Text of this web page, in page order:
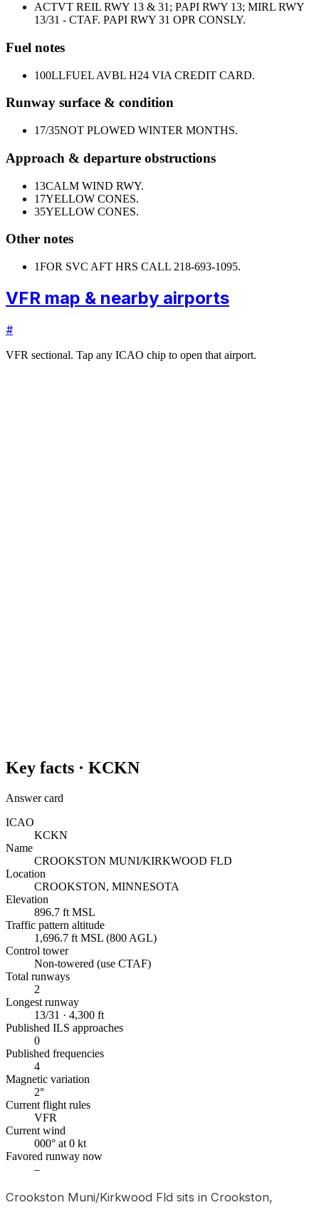
ACTVT REIL RWY 13 & 31; PAPI RWY 13; MIRL RWY
13/31 - CTAF. PAPI RWY 31 OPR CONSLY.
Fuel notes
100LLFUEL AVBL H24 VIA CREDIT CARD.
Runway surface & condition
17/35NOT PLOWED WINTER MONTHS.
Approach & departure obstructions
13CALM WIND RWY.
17YELLOW CONES.
35YELLOW CONES.
Other notes
1FOR SVC AFT HRS CALL 218-693-1095.
VFR map & nearby airports
#
VFR sectional. Tap any ICAO chip to open that airport.
Key facts · KCKN
Answer card
ICAO
KCKN
Name
CROOKSTON MUNI/KIRKWOOD FLD
Location
CROOKSTON, MINNESOTA
Elevation
896.7 ft MSL
Traffic pattern altitude
1,696.7 ft MSL (800 AGL)
Control tower
Non-towered (use CTAF)
Total runways
2
Longest runway
13/31 · 4,300 ft
Published ILS approaches
0
Published frequencies
4
Magnetic variation
2°
Current flight rules
VFR
Current wind
000° at 0 kt
Favored runway now
–
Crookston Muni/Kirkwood Fld sits in Crookston,